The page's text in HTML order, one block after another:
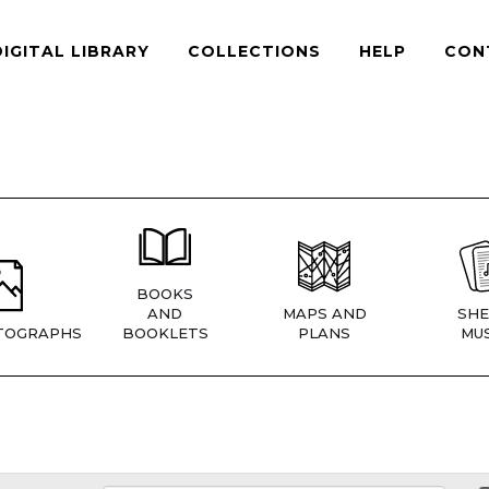
LIBRARY COLLECTIONS HELP
BOOKS
AND
BOOKLETS
MAPS AND
PLANS